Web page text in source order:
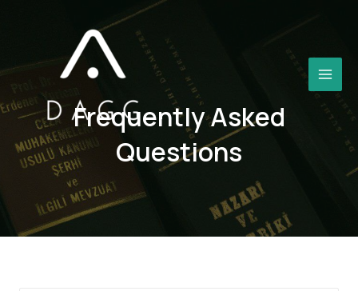
Frequently Asked
Questions​